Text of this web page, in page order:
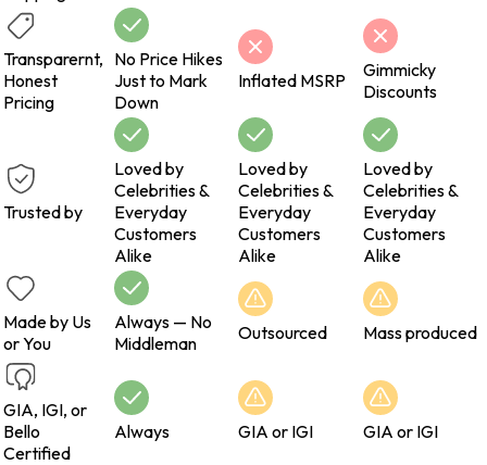
Transparernt,
Honest
Pricing
No Price Hikes
Just to Mark
Down
Inflated MSRP
Gimmicky
Discounts
Trusted by
Loved by
Celebrities &
Everyday
Customers
Alike
Loved by
Celebrities &
Everyday
Customers
Alike
Loved by
Celebrities &
Everyday
Customers
Alike
Made by Us
or You
Always — No
Middleman
Outsourced Mass produced
GIA, IGI, or
Bello
Certified
Always GIA or IGI GIA or IGI